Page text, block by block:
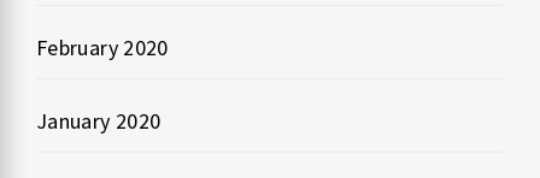
February 2020
January 2020